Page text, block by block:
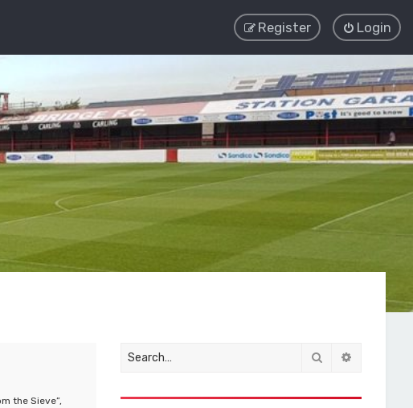
Login
Register
the Sieve”,
Search